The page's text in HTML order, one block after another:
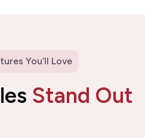
You’ll Love
Stand Out